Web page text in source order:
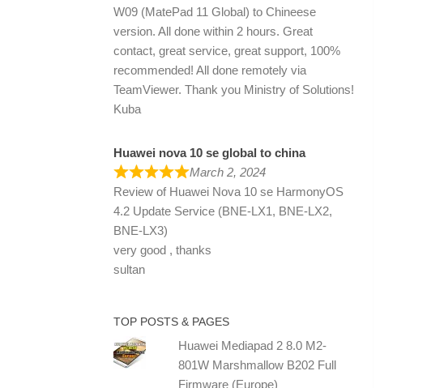
W09 (MatePad 11 Global) to Chineese
version. All done within 2 hours. Great
contact, great service, great support, 100%
recommended! All done remotely via
TeamViewer. Thank you Ministry of Solutions!
Kuba
Huawei nova 10 se global to china
March 2, 2024
Review of Huawei Nova 10 se HarmonyOS
4.2 Update Service (BNE-LX1, BNE-LX2,
BNE-LX3)
very good , thanks
sultan
TOP POSTS & PAGES
Huawei Mediapad 2 8.0 M2-
801W Marshmallow B202 Full
Firmware (Europe)